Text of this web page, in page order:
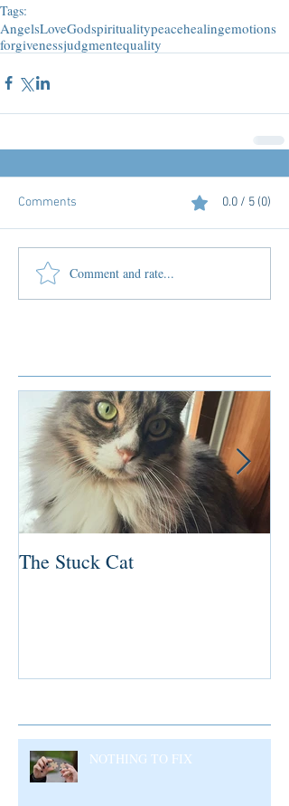
Tags:
AngelsLoveGodspiritualitypeacehealingemotions
forgivenessjudgmentequality
Comments 0.0 / 5 (0)
Comment and rate...
The Stuck Cat
NOTHING TO FIX